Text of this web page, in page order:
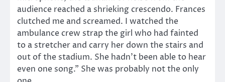
audience reached a shrieking crescendo. Frances
clutched me and screamed. I watched the
ambulance crew strap the girl who had fainted
to a stretcher and carry her down the stairs and
out of the stadium. She hadn’t been able to hear
even one song.” She was probably not the only